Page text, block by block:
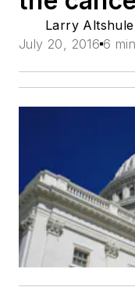
Larry
July 20, 2016 6